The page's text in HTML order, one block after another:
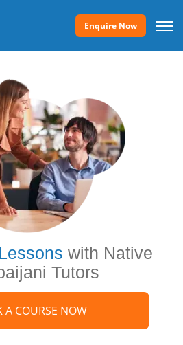
Enquire Now
with Native
Tutors
A COURSE NOW